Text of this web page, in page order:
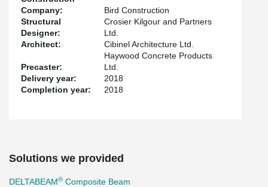
Company:
Bird Construction
Structural
Designer:
Crosier Kilgour and Partners
Ltd.
Architect:
Cibinel Architecture Ltd.
Precaster:
Haywood Concrete Products
Ltd.
Delivery year:
2018
Completion year:
2018
Solutions we provided
DELTABEAM® Composite Beam